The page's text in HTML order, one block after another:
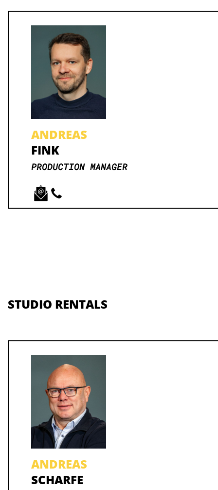
ANDREAS
FINK
PRODUCTION MANAGER
STUDIO RENTALS
ANDREAS
SCHARFE